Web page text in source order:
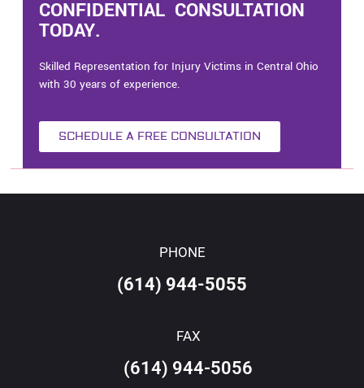
CONFIDENTIAL CONSULTATION
TODAY.
Skilled Representation for Injury Victims in Central Ohio
with 30 years of experience.
SCHEDULE A FREE CONSULTATION
PHONE
(614) 944-5055
FAX
(614) 944-5056